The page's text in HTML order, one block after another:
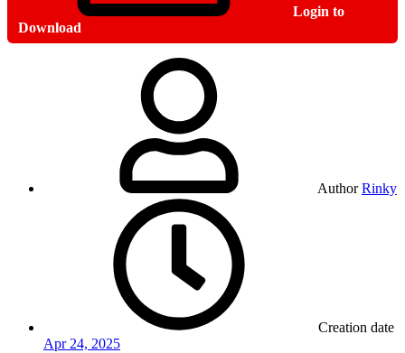
Login to
Download
Author Rinky
Creation date
Apr 24, 2025